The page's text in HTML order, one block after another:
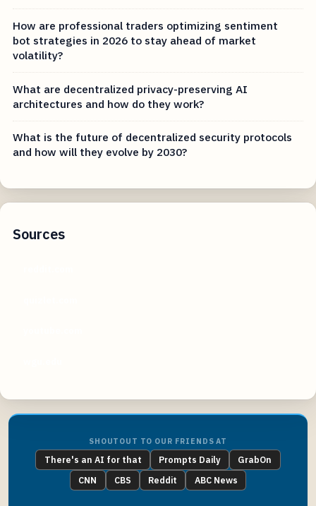
How are professional traders optimizing sentiment
bot strategies in 2026 to stay ahead of market
volatility?
What are decentralized privacy-preserving AI
architectures and how do they work?
What is the future of decentralized security protocols
and how will they evolve by 2030?
Sources
SHOUTOUT TO OUR FRIENDS AT
There's an AI for that Prompts Daily
GrabOn
CNN
CBS Reddit ABC News